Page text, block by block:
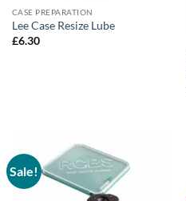
CASE PREPARATION
Lee Case Resize Lube
£6.30
Sale!